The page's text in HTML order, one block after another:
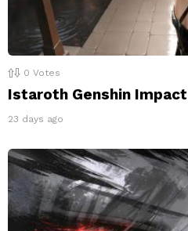
0 Votes
Istaroth Genshin
23 days ago